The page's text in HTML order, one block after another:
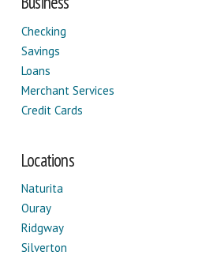
Checking
Savings
Loans
Merchant Services
Credit Cards
Locations
Naturita
Ouray
Ridgway
Silverton